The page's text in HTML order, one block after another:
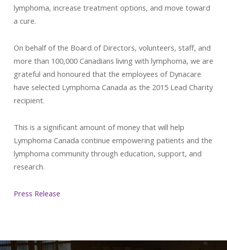
lymphoma, increase treatment options, and move toward
a cure.
On behalf of the Board of Directors, volunteers, staff, and
more than 100,000 Canadians living with lymphoma, we are
grateful and honoured that the employees of Dynacare
have selected Lymphoma Canada as the 2015 Lead Charity
recipient.
This is a significant amount of money that will help
Lymphoma Canada continue empowering patients and the
lymphoma community through education, support, and
research.
Press Release